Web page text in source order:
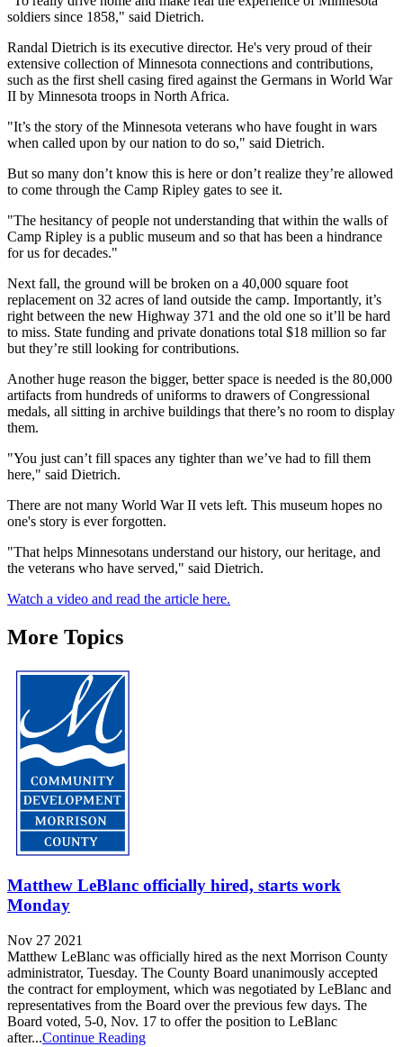
soldiers since 1858," said Dietrich.
Randal Dietrich is its executive director. He's very proud of their
extensive collection of Minnesota connections and contributions,
such as the first shell casing fired against the Germans in World War
II by Minnesota troops in North Africa.
"It’s the story of the Minnesota veterans who have fought in wars
when called upon by our nation to do so," said Dietrich.
But so many don’t know this is here or don’t realize they’re allowed
to come through the Camp Ripley gates to see it.
"The hesitancy of people not understanding that within the walls of
Camp Ripley is a public museum and so that has been a hindrance
for us for decades."
Next fall, the ground will be broken on a 40,000 square foot
replacement on 32 acres of land outside the camp. Importantly, it’s
right between the new Highway 371 and the old one so it’ll be hard
to miss. State funding and private donations total $18 million so far
but they’re still looking for contributions.
Another huge reason the bigger, better space is needed is the 80,000
artifacts from hundreds of uniforms to drawers of Congressional
medals, all sitting in archive buildings that there’s no room to display
them.
"You just can’t fill spaces any tighter than we’ve had to fill them
here," said Dietrich.
There are not many World War II vets left. This museum hopes no
one's story is ever forgotten.
"That helps Minnesotans understand our history, our heritage, and
the veterans who have served," said Dietrich.
Watch a video and read the article here.
More Topics
Matthew LeBlanc officially hired, starts work
Monday
Nov 27 2021
Matthew LeBlanc was officially hired as the next Morrison County
administrator, Tuesday. The County Board unanimously accepted
the contract for employment, which was negotiated by LeBlanc and
representatives from the Board over the previous few days. The
Board voted, 5-0, Nov. 17 to offer the position to LeBlanc
after...Continue Reading